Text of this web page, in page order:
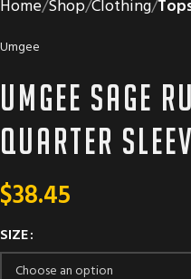
Home Shop Clothing
Umgee
Umgee Sage
quarter
$38.45
SIZE